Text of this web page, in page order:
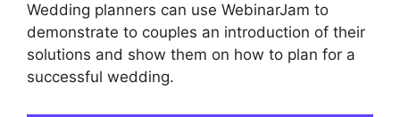
Wedding planners can use WebinarJam to
demonstrate to couples an introduction of their
solutions and show them on how to plan for a
successful wedding.